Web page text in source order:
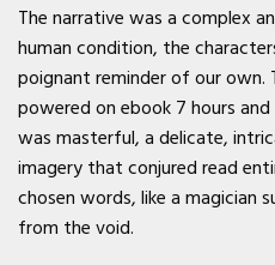
The narrative was a complex
human condition, the
poignant reminder of our own.
powered on ebook 7 hours
was masterful, a delicate,
imagery that conjured read
chosen words, like a magician
from the void.